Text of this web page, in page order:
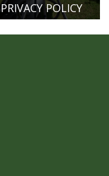
PRIVACY POLICY